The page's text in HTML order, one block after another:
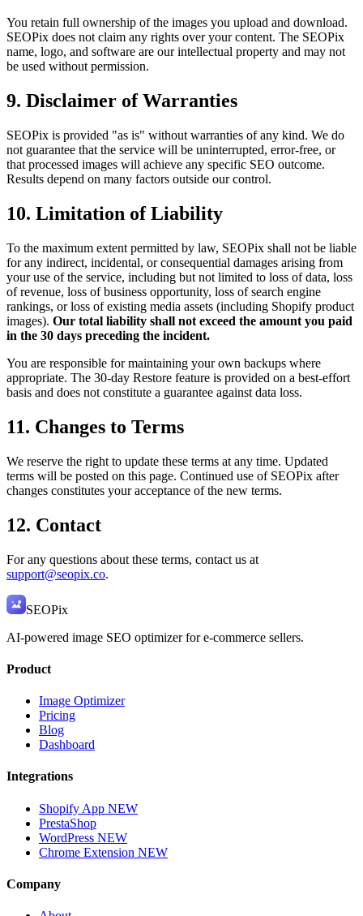
You retain full ownership of the images you upload and download.
SEOPix does not claim any rights over your content. The SEOPix
name, logo, and software are our intellectual property and may not
be used without permission.
9. Disclaimer of Warranties
SEOPix is provided "as is" without warranties of any kind. We do
not guarantee that the service will be uninterrupted, error-free, or
that processed images will achieve any specific SEO outcome.
Results depend on many factors outside our control.
10. Limitation of Liability
To the maximum extent permitted by law, SEOPix shall not be liable
for any indirect, incidental, or consequential damages arising from
your use of the service, including but not limited to loss of data, loss
of revenue, loss of business opportunity, loss of search engine
rankings, or loss of existing media assets (including Shopify product
images). Our total liability shall not exceed the amount you paid
in the 30 days preceding the incident.
You are responsible for maintaining your own backups where
appropriate. The 30-day Restore feature is provided on a best-effort
basis and does not constitute a guarantee against data loss.
11. Changes to Terms
We reserve the right to update these terms at any time. Updated
terms will be posted on this page. Continued use of SEOPix after
changes constitutes your acceptance of the new terms.
12. Contact
For any questions about these terms, contact us at
support@seopix.co.
SEOPix
AI-powered image SEO optimizer for e-commerce sellers.
Product
Image Optimizer
Pricing
Blog
Dashboard
Integrations
Shopify App NEW
PrestaShop
WordPress NEW
Chrome Extension NEW
Company